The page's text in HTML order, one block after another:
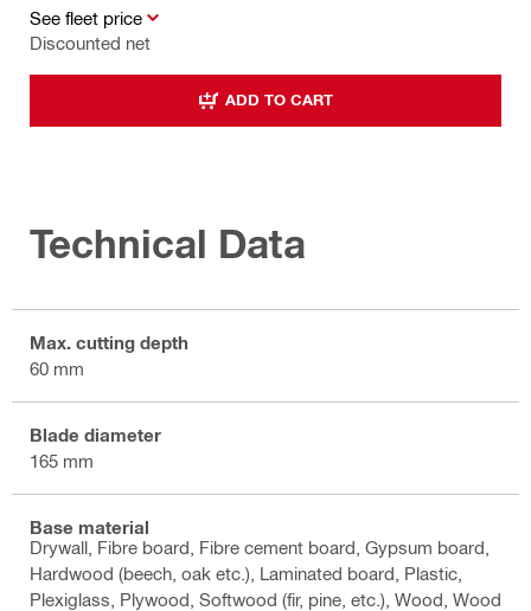
See fleet price
Discounted net
ADD TO CART
Technical Data
Max. cutting depth
60 mm
Blade diameter
165 mm
Base material
Drywall, Fibre board, Fibre cement board, Gypsum board,
Hardwood (beech, oak etc.), Laminated board, Plastic,
Plexiglass, Plywood, Softwood (fir, pine, etc.), Wood, Wood